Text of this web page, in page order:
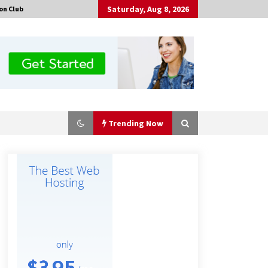
Club Saturday, Aug 8, 2026
Trending Now
Guide to Selecting a Certified Low
China Orthopedic Sports Medicine
Minimally Invasive Surgery Market